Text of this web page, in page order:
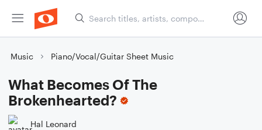
Music Piano/Vocal/Guitar Sheet Music
What Becomes Of The
Brokenhearted?
Hal Leonard